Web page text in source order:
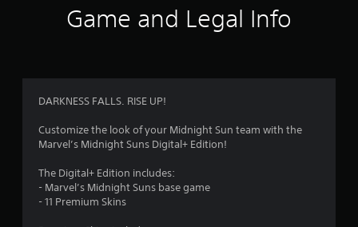
.
Game and Legal Info
DARKNESS FALLS. RISE UP!
Customize the look of your Midnight Sun team with the
Marvel’s Midnight Suns Digital+ Edition!
The Digital+ Edition includes:
- Marvel’s Midnight Suns base game
- 11 Premium Skins